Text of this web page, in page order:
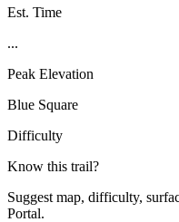
Est. Time
...
Peak Elevation
Blue Square
Difficulty
Know this trail?
Suggest map, difficulty,
Portal.